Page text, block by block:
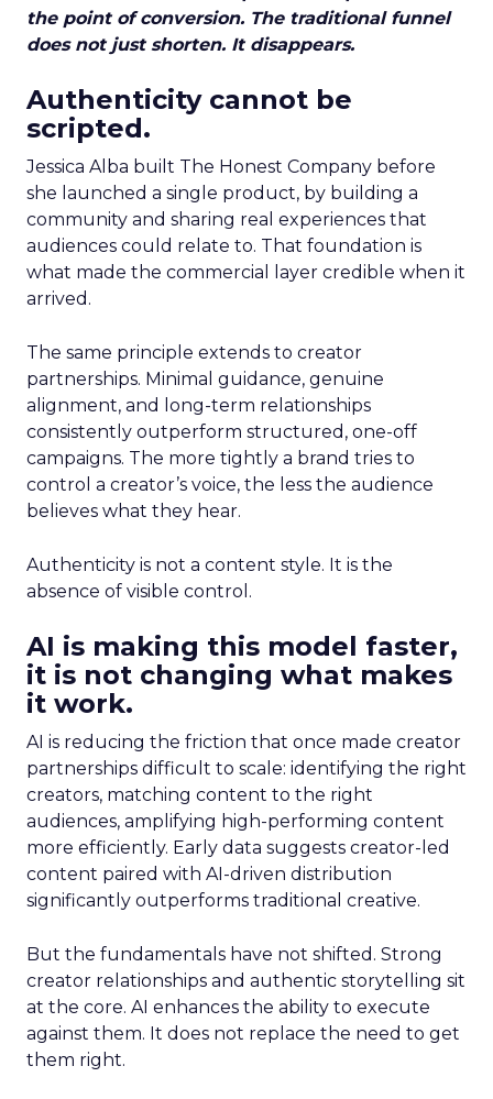
the point of conversion. The traditional funnel
does not just shorten. It disappears.
Authenticity cannot be
scripted.
Jessica Alba built The Honest Company before
she launched a single product, by building a
community and sharing real experiences that
audiences could relate to. That foundation is
what made the commercial layer credible when it
arrived.
The same principle extends to creator
partnerships. Minimal guidance, genuine
alignment, and long-term relationships
consistently outperform structured, one-off
campaigns. The more tightly a brand tries to
control a creator’s voice, the less the audience
believes what they hear.
Authenticity is not a content style. It is the
absence of visible control.
AI is making this model faster,
it is not changing what makes
it work.
AI is reducing the friction that once made creator
partnerships difficult to scale: identifying the right
creators, matching content to the right
audiences, amplifying high-performing content
more efficiently. Early data suggests creator-led
content paired with AI-driven distribution
significantly outperforms traditional creative.
But the fundamentals have not shifted. Strong
creator relationships and authentic storytelling sit
at the core. AI enhances the ability to execute
against them. It does not replace the need to get
them right.